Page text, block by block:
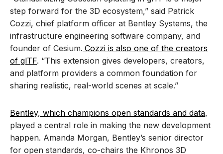
step forward for the 3D ecosystem,” said Patrick
Cozzi, chief platform officer at Bentley Systems, the
infrastructure engineering software company, and
founder of Cesium. Cozzi is also one of the creators
of glTF. “This extension gives developers, creators,
and platform providers a common foundation for
sharing realistic, real-world scenes at scale.”
Bentley, which champions open standards and data,
played a central role in making the new development
happen. Amanda Morgan, Bentley’s senior director
for open standards, co-chairs the Khronos 3D